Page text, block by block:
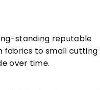
standing reputable
fabrics to small cutting
over time.